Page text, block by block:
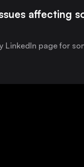
affecting
LinkedIn page for